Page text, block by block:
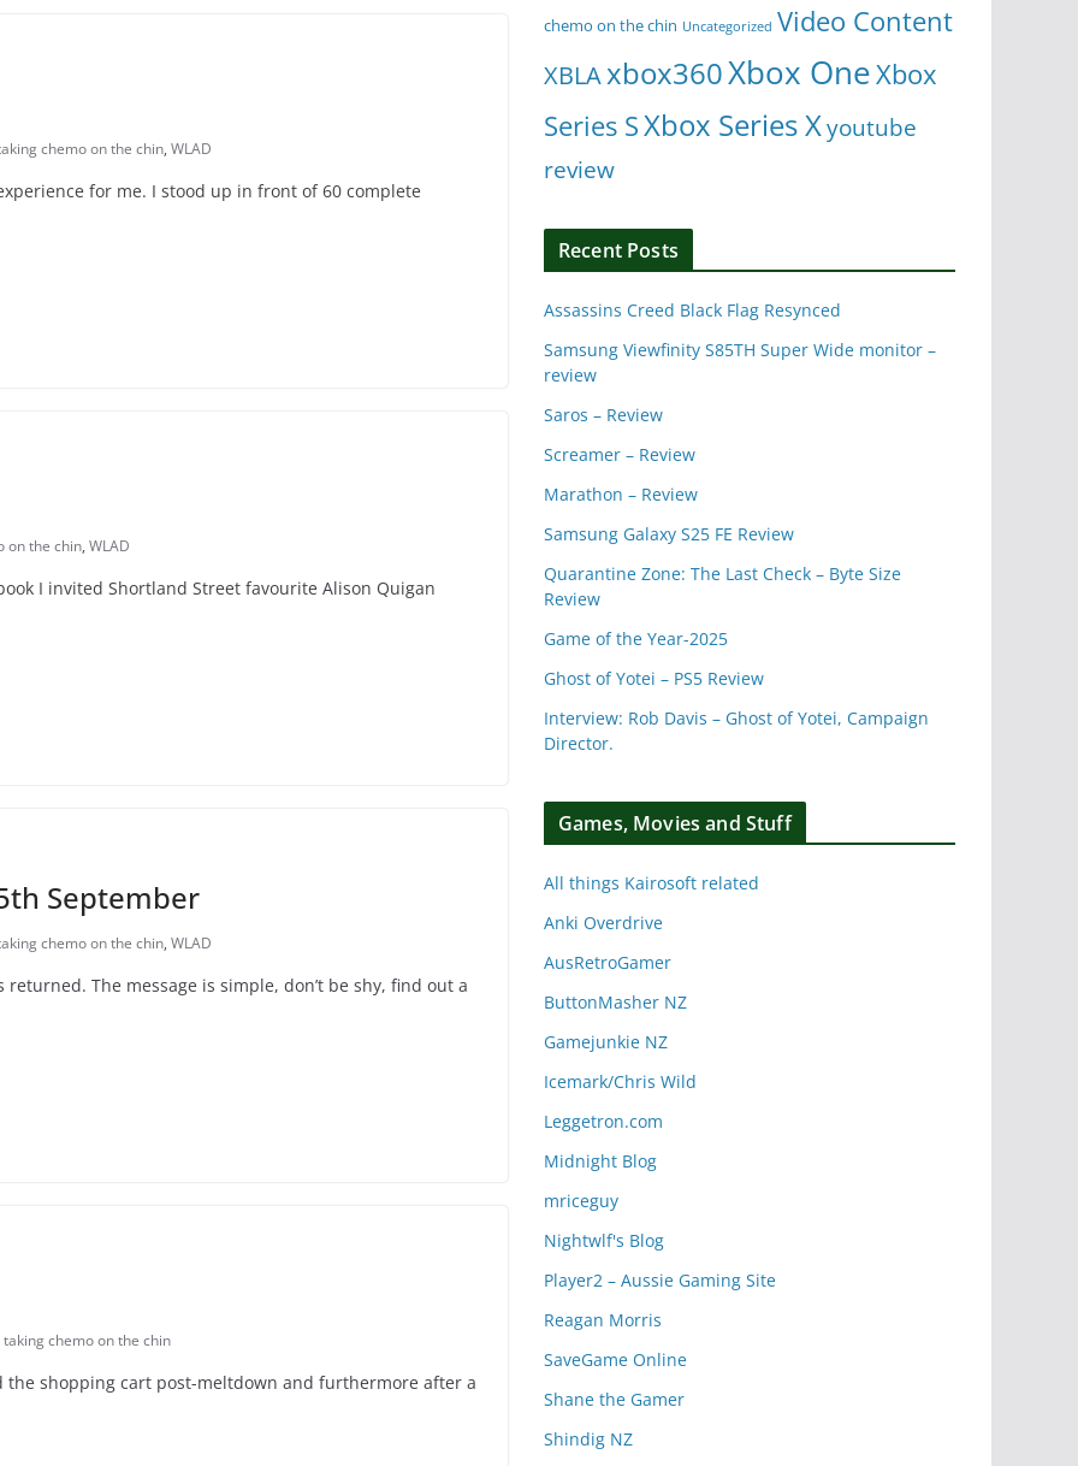
chemo on the chin, WLAD
for me. I stood up in front of 60 complete
on the chin, WLAD
I invited Shortland Street favourite Alison Quigan
September
chemo on the chin, WLAD
returned. The message is simple, don’t be shy, find out a
taking chemo on the chin
shopping cart post-meltdown and furthermore after a
chemo on the chin Uncategorized Video Content
XBLAxbox360Xbox OneXbox
Series SXbox Series Xyoutube
review
Recent Posts
Assassins Creed Black Flag Resynced
Samsung Viewfinity S85TH Super Wide monitor –
review
Saros – Review
Screamer – Review
Marathon – Review
Samsung Galaxy S25 FE Review
Quarantine Zone: The Last Check – Byte Size
Review
Game of the Year-2025
Ghost of Yotei – PS5 Review
Interview: Rob Davis – Ghost of Yotei, Campaign
Director.
Games, Movies and Stuff
All things Kairosoft related
Anki Overdrive
AusRetroGamer
ButtonMasher NZ
Gamejunkie NZ
Icemark/Chris Wild
Leggetron.com
Midnight Blog
mriceguy
Nightwlf's Blog
Player2 – Aussie Gaming Site
Reagan Morris
SaveGame Online
Shane the Gamer
Shindig NZ